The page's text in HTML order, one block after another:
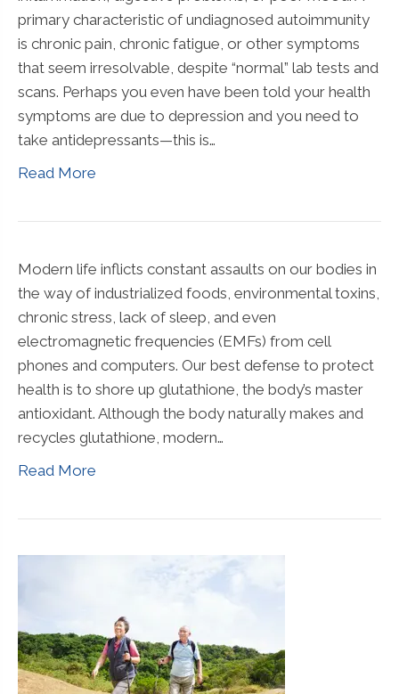
primary characteristic of undiagnosed autoimmunity
is chronic pain, chronic fatigue, or other symptoms
that seem irresolvable, despite “normal” lab tests and
scans. Perhaps you even have been told your health
symptoms are due to depression and you need to
take antidepressants—this is…
Read More
Modern life inflicts constant assaults on our bodies in
the way of industrialized foods, environmental toxins,
chronic stress, lack of sleep, and even
electromagnetic frequencies (EMFs) from cell
phones and computers. Our best defense to protect
health is to shore up glutathione, the body’s master
antioxidant. Although the body naturally makes and
recycles glutathione, modern…
Read More